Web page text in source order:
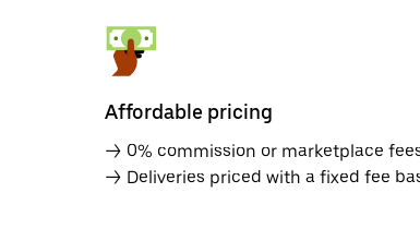
Affordable pricing
→ 0% commission or marketplace
→ Deliveries priced with a fixed fee